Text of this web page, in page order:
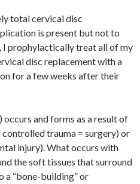
total cervical disc
is present but not to
I prophylactically treat all of my
disc replacement with a
for a few weeks after their
and forms as a result of
trauma = surgery) or
injury). What occurs with
the soft tissues that surround
a “bone-building” or